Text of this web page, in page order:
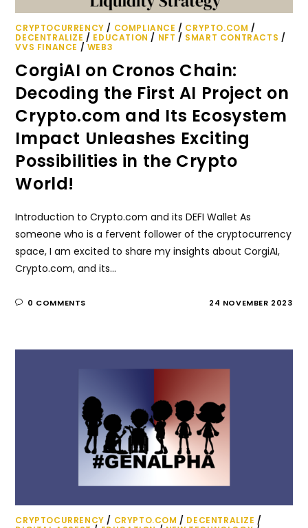
CRYPTOCURRENCY / COMPLIANCE / CRYPTO.COM /
DECENTRALIZE / EDUCATION / NFT / SMART CONTRACTS /
VVS FINANCE / WEB3
CorgiAI on Cronos Chain:
Decoding the First AI Project on
Crypto.com and Its Ecosystem
Impact Unleashes Exciting
Possibilities in the Crypto
World!
Introduction to Crypto.com and its DEFI Wallet As
someone who is a fervent follower of the cryptocurrency
space, I am excited to share my insights about CorgiAI,
Crypto.com, and its…
0 COMMENTS 24 NOVEMBER 2023
CRYPTOCURRENCY / CRYPTO.COM / DECENTRALIZE /